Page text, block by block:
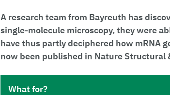
A research team from Bayreuth has
single-molecule microscopy, they were
have thus partly deciphered how mRNA
now been published in Nature Structural
What for?